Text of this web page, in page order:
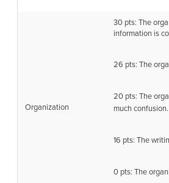
Organization
30 pts: The
information is
26 pts: The
20 pts: The
much confusion.
16 pts: The
0 pts: The